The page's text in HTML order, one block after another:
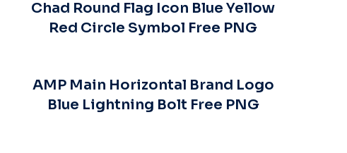
Chad Round Flag Icon Blue Yellow
Red Circle Symbol Free PNG
AMP Main Horizontal Brand Logo
Blue Lightning Bolt Free PNG